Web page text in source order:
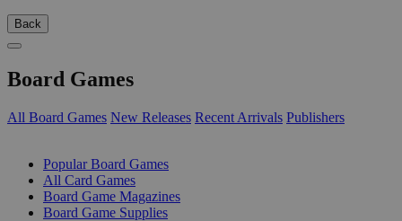
Back
Board Games
All Board Games New Releases Recent Arrivals Publishers
Popular Board Games
All Card Games
Board Game Magazines
Board Game Supplies